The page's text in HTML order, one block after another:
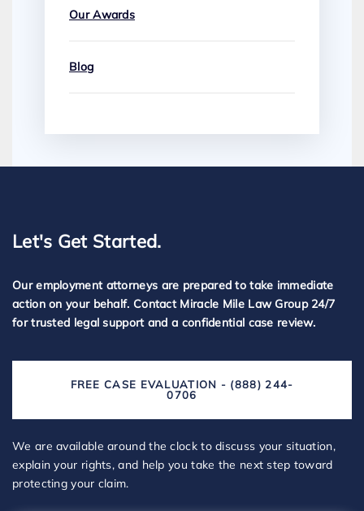
Our Awards
Blog
Let's Get Started.
Our employment attorneys are prepared to take immediate
action on your behalf. Contact Miracle Mile Law Group 24/7
for trusted legal support and a confidential case review.
FREE CASE EVALUATION - (888) 244-
0706
We are available around the clock to discuss your situation,
explain your rights, and help you take the next step toward
protecting your claim.